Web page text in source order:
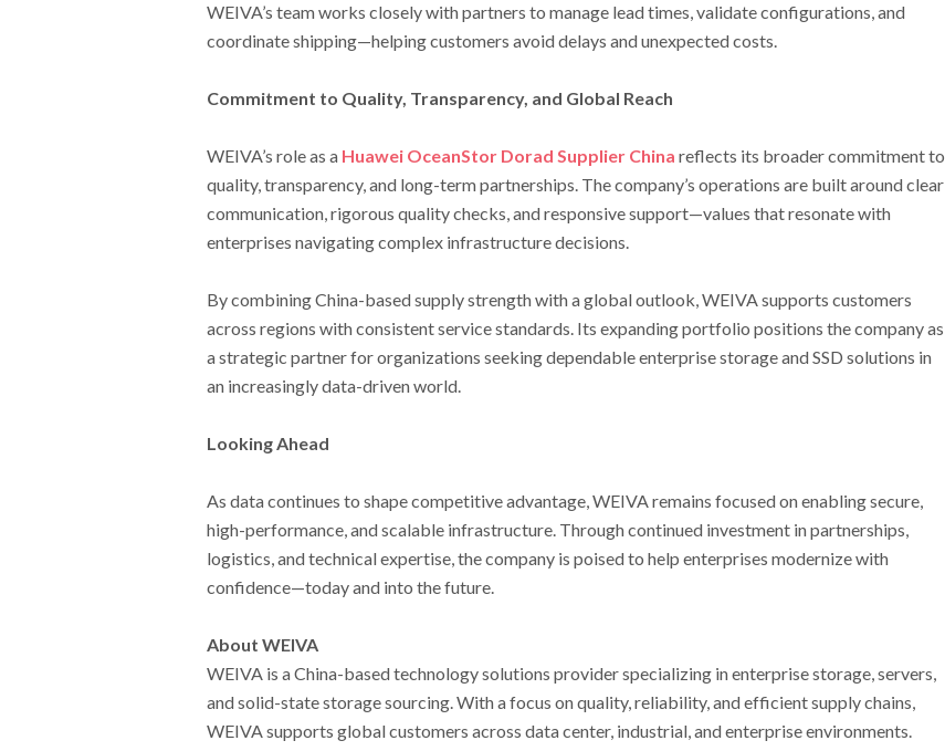
WEIVA’s team works closely with partners to manage lead times, validate configurations, and
coordinate shipping—helping customers avoid delays and unexpected costs.
Commitment to Quality, Transparency, and Global Reach
WEIVA’s role as a Huawei OceanStor Dorad Supplier China reflects its broader commitment to
quality, transparency, and long-term partnerships. The company’s operations are built around clear
communication, rigorous quality checks, and responsive support—values that resonate with
enterprises navigating complex infrastructure decisions.
By combining China-based supply strength with a global outlook, WEIVA supports customers
across regions with consistent service standards. Its expanding portfolio positions the company as
a strategic partner for organizations seeking dependable enterprise storage and SSD solutions in
an increasingly data-driven world.
Looking Ahead
As data continues to shape competitive advantage, WEIVA remains focused on enabling secure,
high-performance, and scalable infrastructure. Through continued investment in partnerships,
logistics, and technical expertise, the company is poised to help enterprises modernize with
confidence—today and into the future.
About WEIVA
WEIVA is a China-based technology solutions provider specializing in enterprise storage, servers,
and solid-state storage sourcing. With a focus on quality, reliability, and efficient supply chains,
WEIVA supports global customers across data center, industrial, and enterprise environments.